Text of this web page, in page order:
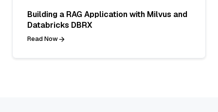
Building a RAG Application with Milvus and
Databricks DBRX
Read Now